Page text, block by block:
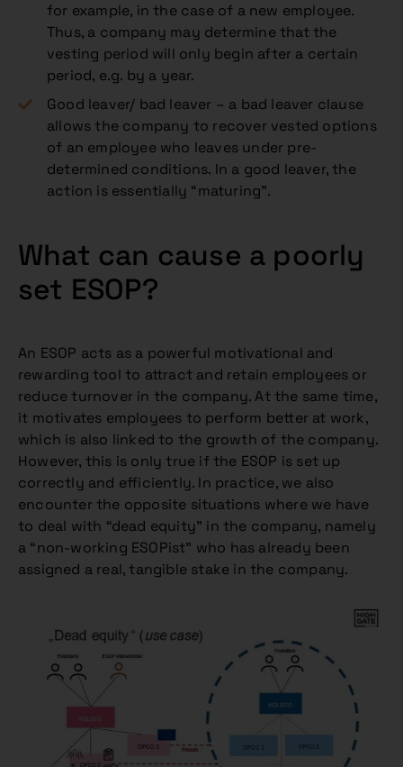
for example, in the case of a new employee.
Thus, a company may determine that the
vesting period will only begin after a certain
period, e.g. by a year.
Good leaver/ bad leaver – a bad leaver clause
allows the company to recover vested options
of an employee who leaves under pre-
determined conditions. In a good leaver, the
action is essentially “maturing”.
What can cause a poorly
set ESOP?
An ESOP acts as a powerful motivational and
rewarding tool to attract and retain employees or
reduce turnover in the company. At the same time,
it motivates employees to perform better at work,
which is also linked to the growth of the company.
However, this is only true if the ESOP is set up
correctly and efficiently. In practice, we also
encounter the opposite situations where we have
to deal with “dead equity” in the company, namely
a “non-working ESOPist” who has already been
assigned a real, tangible stake in the company.